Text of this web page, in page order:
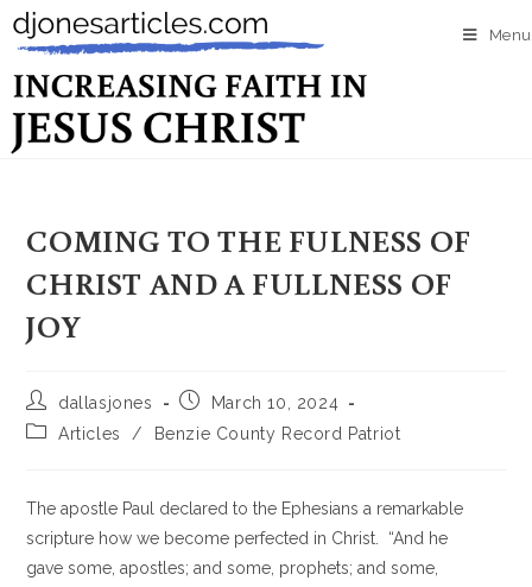
Menu
COMING TO THE FULNESS OF
CHRIST AND A FULLNESS OF
JOY
dallasjones
March 10, 2024
Articles
/ Benzie County Record Patriot
The apostle Paul declared to the Ephesians a remarkable
scripture how we become perfected in Christ. “And he
gave some, apostles; and some, prophets; and some,